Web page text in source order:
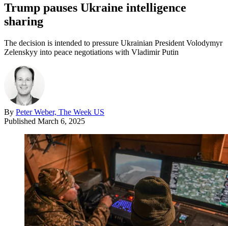
Trump pauses Ukraine intelligence
sharing
The decision is intended to pressure Ukrainian President Volodymyr
Zelenskyy into peace negotiations with Vladimir Putin
By Peter Weber, The Week US
Published March 6, 2025